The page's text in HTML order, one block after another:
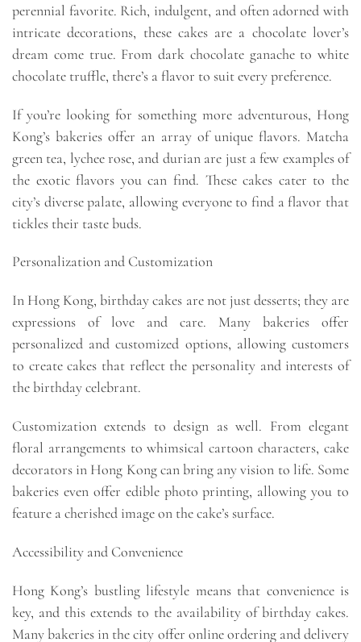
perennial favorite. Rich, indulgent, and often adorned with
intricate decorations, these cakes are a chocolate lover’s
dream come true. From dark chocolate ganache to white
chocolate truffle, there’s a flavor to suit every preference.
If you’re looking for something more adventurous, Hong
Kong’s bakeries offer an array of unique flavors. Matcha
green tea, lychee rose, and durian are just a few examples of
the exotic flavors you can find. These cakes cater to the
city’s diverse palate, allowing everyone to find a flavor that
tickles their taste buds.
Personalization and Customization
In Hong Kong, birthday cakes are not just desserts; they are
expressions of love and care. Many bakeries offer
personalized and customized options, allowing customers
to create cakes that reflect the personality and interests of
the birthday celebrant.
Customization extends to design as well. From elegant
floral arrangements to whimsical cartoon characters, cake
decorators in Hong Kong can bring any vision to life. Some
bakeries even offer edible photo printing, allowing you to
feature a cherished image on the cake’s surface.
Accessibility and Convenience
Hong Kong’s bustling lifestyle means that convenience is
key, and this extends to the availability of birthday cakes.
Many bakeries in the city offer online ordering and delivery